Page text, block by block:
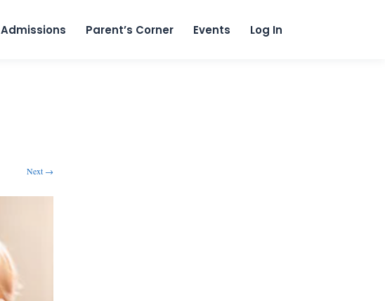
Admissions Parent’s Corner Events Log In
Next →